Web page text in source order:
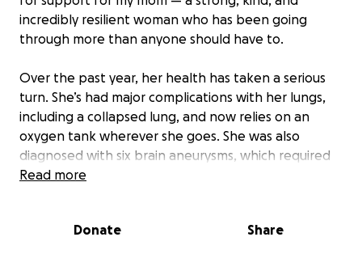
incredibly resilient woman who has been going
through more than anyone should have to.
Over the past year, her health has taken a serious
turn. She’s had major complications with her lungs,
including a collapsed lung, and now relies on an
oxygen tank wherever she goes. She was also
diagnosed with six brain aneurysms, which required
multiple surgeries and a stent in her head. It’s been
Read more
Donate Share